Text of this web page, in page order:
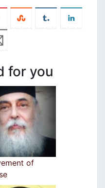
for you
of